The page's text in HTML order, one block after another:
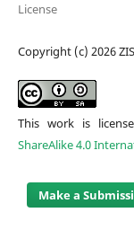
License
Copyright (c) 2026
This work is
ShareAlike 4.0
Make a